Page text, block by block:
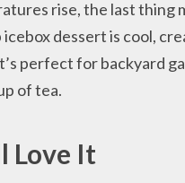
rise, the last thing
dessert is cool,
perfect for backyard
of tea.
Love It